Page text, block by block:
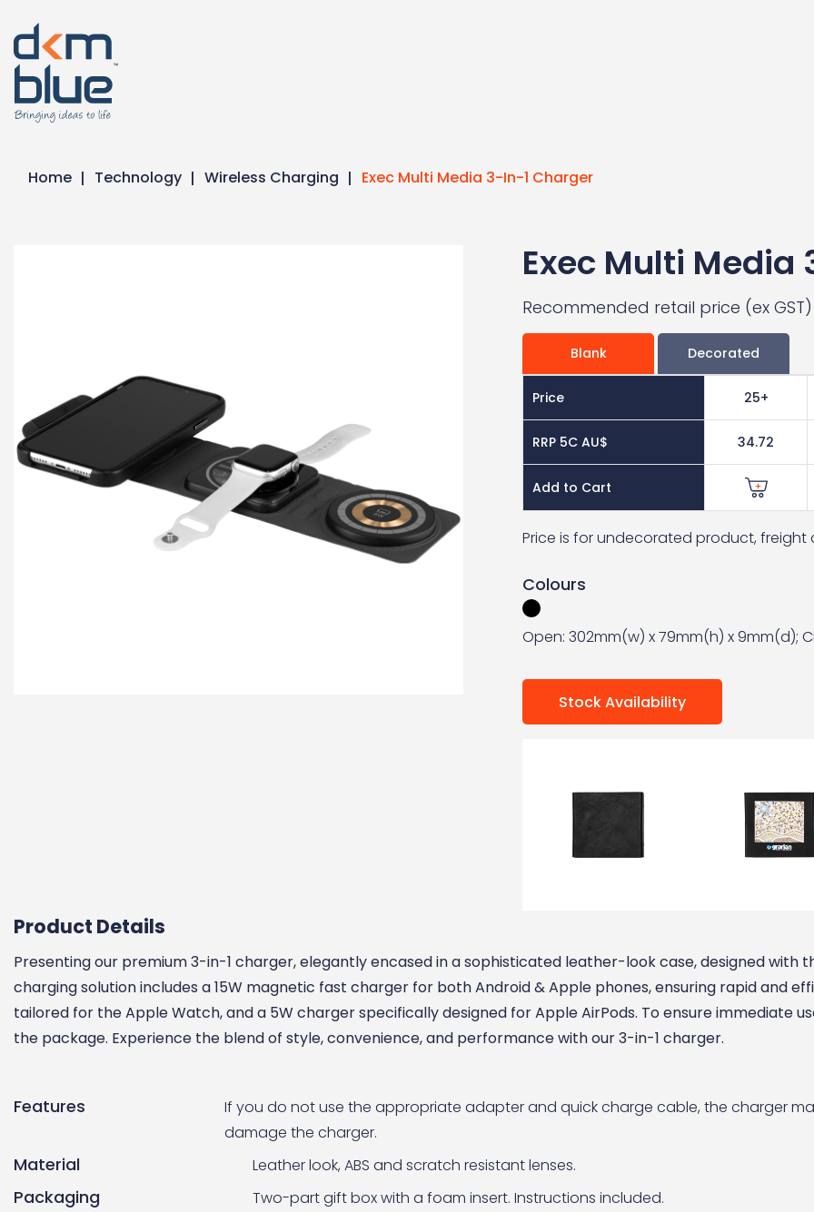
Home Technology Wireless Charging Exec Multi Media 3-In-1 Charger
Exec Multi
Recommended retail price (ex GST)
Blank Decorated
Price 25+
RRP 5C AU$ 34.72
Add to Cart
Price is for undecorated product, freight
Colours
Open: 302mm(w) x 79mm(h) x 9mm(d);
Stock Availability
Product Details
Presenting our premium 3-in-1 charger, elegantly encased in a sophisticated leather-look case, designed with
charging solution includes a 15W magnetic fast charger for both Android & Apple phones, ensuring rapid and
tailored for the Apple Watch, and a 5W charger specifically designed for Apple AirPods. To ensure immediate
the package. Experience the blend of style, convenience, and performance with our 3-in-1 charger.
Features
If you do not use the appropriate adapter and quick charge cable, the charger
damage the charger.
Material Leather look, ABS and scratch resistant lenses.
Packaging Two-part gift box with a foam insert. Instructions included.